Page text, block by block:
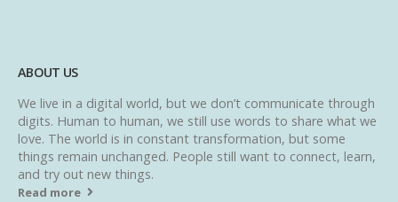
ABOUT US
We live in a digital world, but we don’t communicate through
digits. Human to human, we still use words to share what we
love. The world is in constant transformation, but some
things remain unchanged. People still want to connect, learn,
and try out new things.
Read more